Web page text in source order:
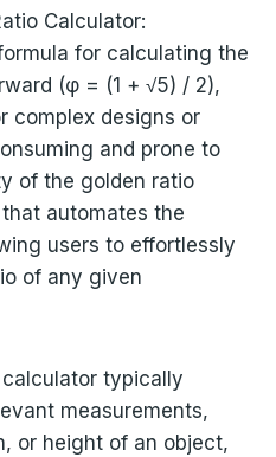
Calculator:
for calculating the
(φ = (1 + √5) / 2),
complex designs or
and prone to
of the golden ratio
automates the
users to effortlessly
of any given
typically
measurements,
or height of an object,